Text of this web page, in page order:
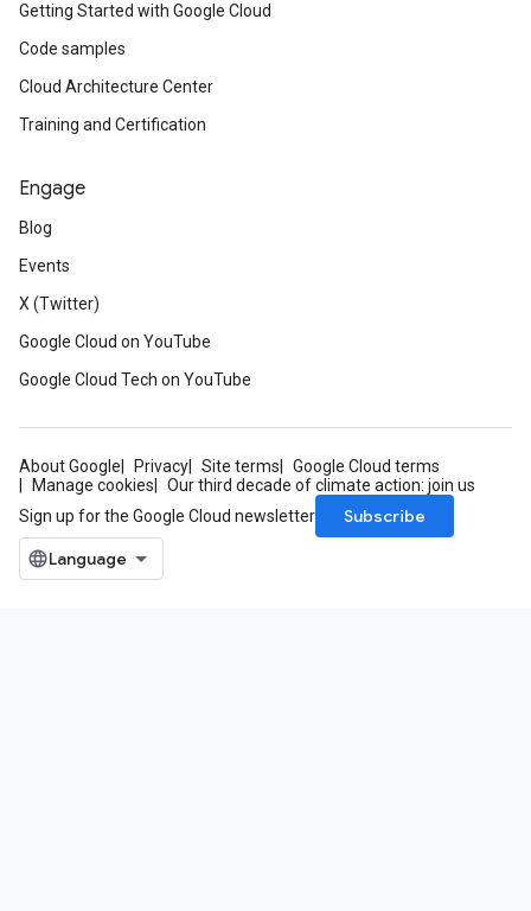
Getting Started with Google Cloud
Code samples
Cloud Architecture Center
Training and Certification
Engage
Blog
Events
X (Twitter)
Google Cloud on YouTube
Google Cloud Tech on YouTube
About Google Privacy Site terms
Google Cloud terms
Manage cookies
Our third decade of climate action: join us
Sign up for the Google Cloud newsletter
Subscribe